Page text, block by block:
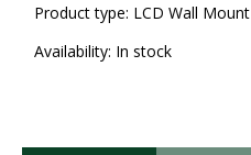
Product type: LCD Wall Mount
Availability: In stock